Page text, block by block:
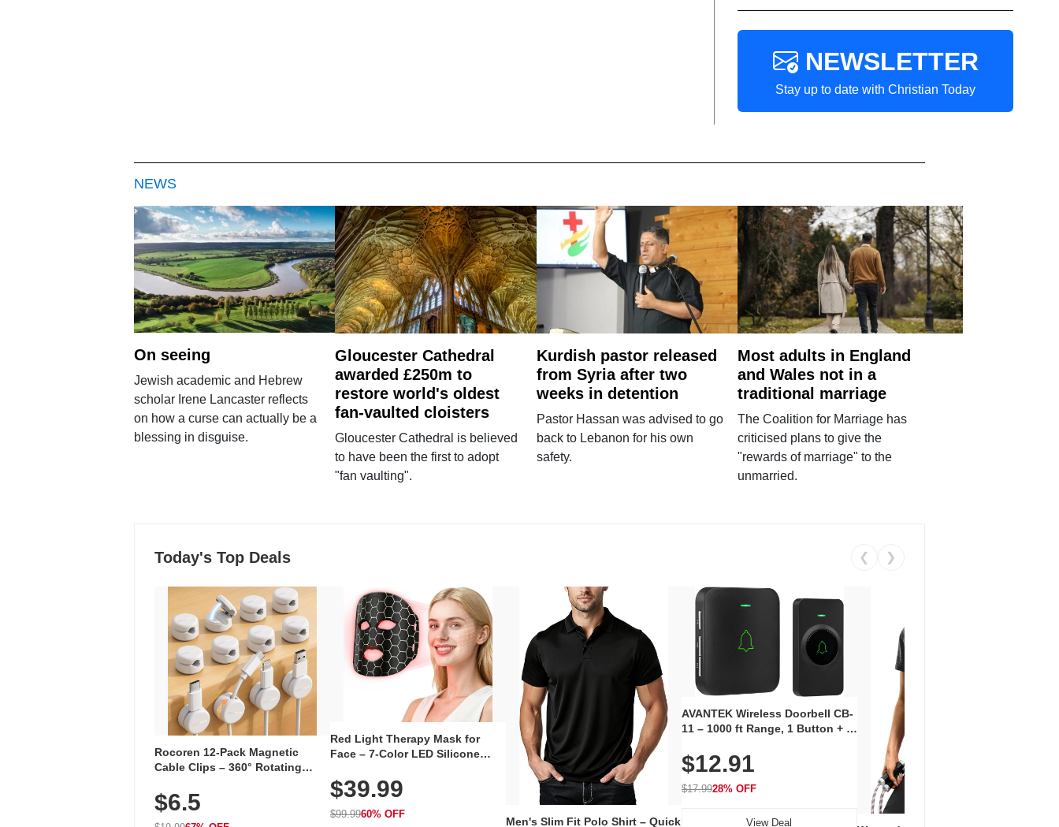
NEWSLETTER
Stay up to date with Christian Today
NEWS
On seeing
Jewish academic and Hebrew
scholar Irene Lancaster reflects
on how a curse can actually be a
blessing in disguise.
Gloucester Cathedral
awarded £250m to
restore world's oldest
fan-vaulted cloisters
Gloucester Cathedral is believed
to have been the first to adopt
"fan vaulting".
Kurdish pastor released
from Syria after two
weeks in detention
Pastor Hassan was advised to go
back to Lebanon for his own
safety.
Most adults in England
and Wales not in a
traditional marriage
The Coalition for Marriage has
criticised plans to give the
"rewards of marriage" to the
unmarried.
Today's Top Deals ❮ ❯
Rocoren 12-Pack Magnetic
Cable Clips – 360° Rotating
Adhesive, Cord Holder for Desk,
Nightstand, Wall, Car & Office,
$6.5
Red Light Therapy Mask for
Face – 7-Color LED Silicone
Rechargeable Skincare Device
with 240 LEDs for Home & Travel
$39.99
$99.9960% OFF
Men's Slim Fit Polo Shirt – Quick
AVANTEK Wireless Doorbell CB-
11 – 1000 ft Range, 1 Button + 1
Volume, LED Flash, 52 Chimes,
Waterproof, 3-Year Battery
$12.91
$17.9928% OFF
View Deal